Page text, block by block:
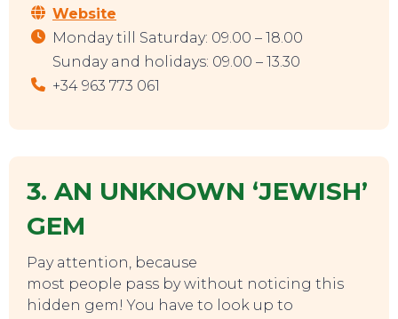
SWEET DREAMS
Website
Monday till Saturday: 09.00 – 18.00
Sunday and holidays: 09.00 – 13.30
+34 963 773 061
3. AN UNKNOWN ‘JEWISH’
GEM
Pay attention, because
most people pass by without noticing this
hidden gem! You have to look up to